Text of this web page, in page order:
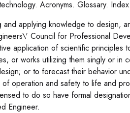
Acronyms. Glossary. Index.
applying knowledge to design,
Council for Professional
application of scientific principles
or works utilizing them singly or in
or to forecast their behavior
operation and safety to life and
to do so have formal
Engineer.